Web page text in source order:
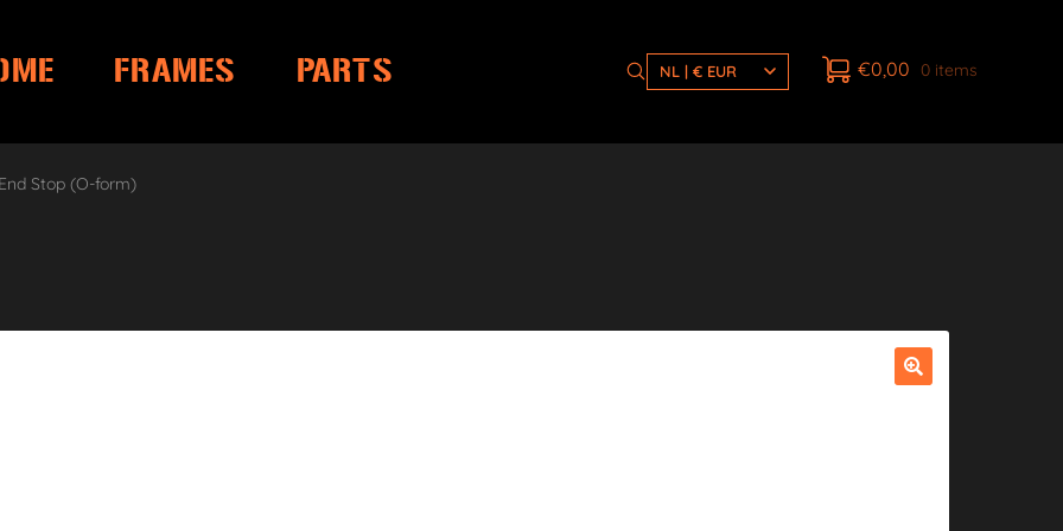
FRAMES PARTS NL | € EUR €0,00 0 items
Stop (O-form)